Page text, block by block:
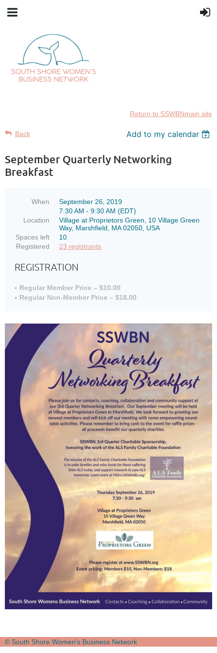
Return to SSWBNmain site
Back Add to my calendar
September Quarterly Networking
Breakfast
When
September 26, 2019
7:30 AM - 9:30 AM (EDT)
Location
Village at Proprietors Green, 10 Village Green
Way, Marshfield, MA 02050, USA
Spaces left
10
Registered
23 registrants
REGISTRATION
Regular Member Price – $10.00
Regular Non-Member Price – $18.00
© South Shore Women's Business Network